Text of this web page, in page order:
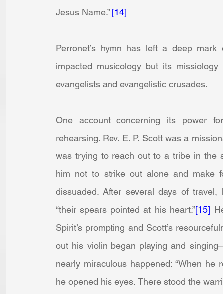
Jesus Name.” [14]
Perronet’s hymn has left a deep
impacted musicology but its
evangelists and evangelistic crusades.
One account concerning its power
rehearsing. Rev. E. P. Scott was a
was trying to reach out to a tribe in the
him not to strike out alone and make
dissuaded. After several days of
“their spears pointed at his heart.”[15]
Spirit’s prompting and Scott’s
out his violin began playing and
nearly miraculous happened: “When he
he opened his eyes. There stood the